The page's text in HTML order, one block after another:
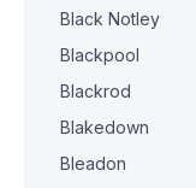
Black Notley
Blackpool
Blackrod
Blakedown
Bleadon